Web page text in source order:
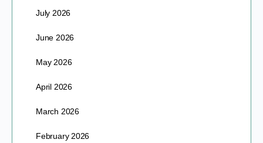
July 2026
June 2026
May 2026
April 2026
March 2026
February 2026